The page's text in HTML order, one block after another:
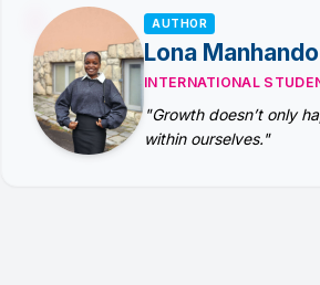
AUTHOR
Lona Manhando
INTERNATIONAL
"Growth doesn’t only
within ourselves."